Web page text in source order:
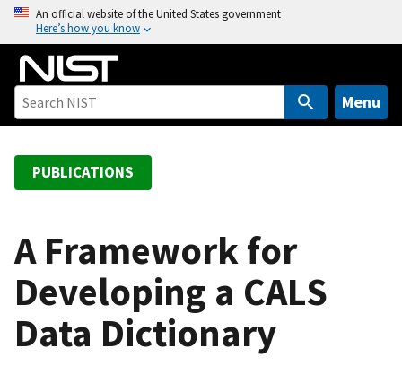
o
An official website of the United States government
Here’s how you know
Menu
PUBLICATIONS
A Framework for
Developing a CALS
Data Dictionary